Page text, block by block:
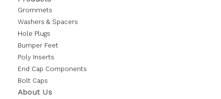
Grommets
Washers & Spacers
Hole Plugs
Bumper Feet
Poly Inserts
End Cap Components
Bolt Caps
About Us